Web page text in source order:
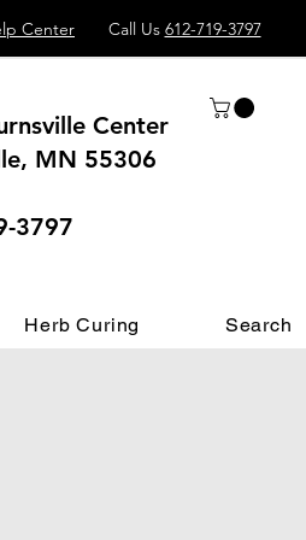
Center Call Us 612-719-3797
Center
MN 55306
3797
Herb Curing Search